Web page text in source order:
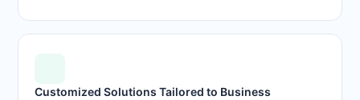
Customized Solutions Tailored to Business